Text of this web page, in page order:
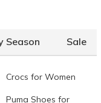
Season Sale
Crocs for Women
Puma Shoes for